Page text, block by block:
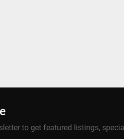
to get featured listings,